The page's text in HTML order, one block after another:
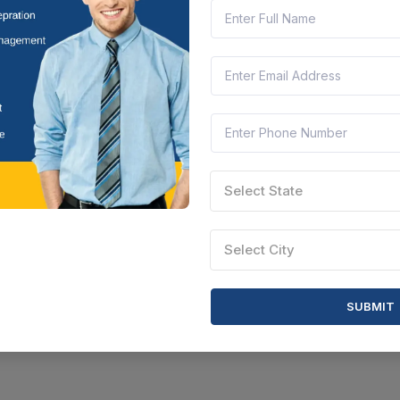
Select State
Select City
SUBMIT